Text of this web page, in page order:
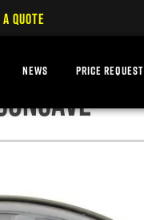
QUOTE
NEWS PRICE REQUEST